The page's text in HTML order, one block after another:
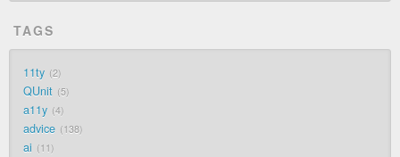
TAGS
11ty 2
QUnit 5
a11y 4
advice 138
ai 11